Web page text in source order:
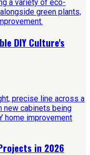
DIY Culture's
in 2026